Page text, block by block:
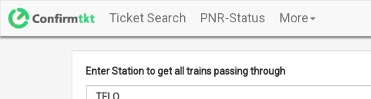
Ticket Search PNR-Status More
Enter Station to get all trains passing through